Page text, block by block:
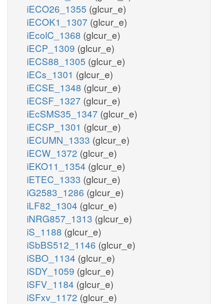
iECO26_1355 (glcur_e)
iECOK1_1307 (glcur_e)
iEcolC_1368 (glcur_e)
iECP_1309 (glcur_e)
iECS88_1305 (glcur_e)
iECs_1301 (glcur_e)
iECSE_1348 (glcur_e)
iECSF_1327 (glcur_e)
iEcSMS35_1347 (glcur_e)
iECSP_1301 (glcur_e)
iECUMN_1333 (glcur_e)
iECW_1372 (glcur_e)
iEKO11_1354 (glcur_e)
iETEC_1333 (glcur_e)
iG2583_1286 (glcur_e)
iLF82_1304 (glcur_e)
iNRG857_1313 (glcur_e)
iS_1188 (glcur_e)
iSbBS512_1146 (glcur_e)
iSBO_1134 (glcur_e)
iSDY_1059 (glcur_e)
iSFV_1184 (glcur_e)
iSFxv_1172 (glcur_e)